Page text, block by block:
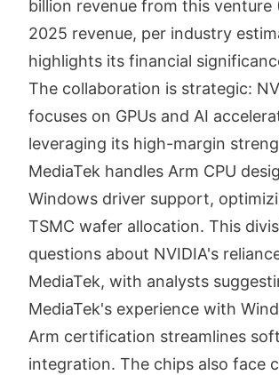
billion revenue from this venture
2025 revenue, per industry
highlights its financial
The collaboration is strategic:
focuses on GPUs and AI
leveraging its high-margin
MediaTek handles Arm CPU
Windows driver support,
TSMC wafer allocation. This
questions about NVIDIA's
MediaTek, with analysts
MediaTek's experience with
Arm certification streamlines
integration. The chips also face